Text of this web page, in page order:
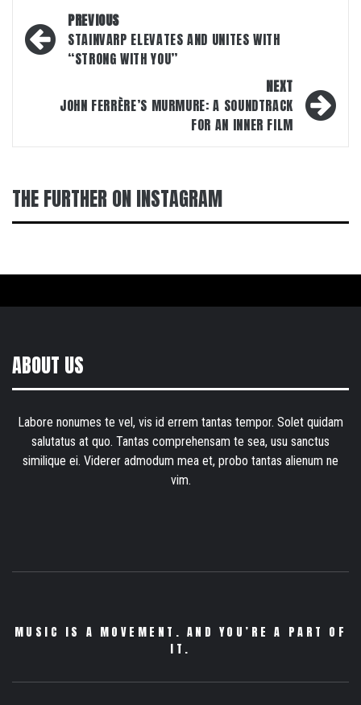
Post
navigation
PREVIOUS
STAINVARP ELEVATES AND UNITES WITH
“STRONG WITH YOU”
NEXT
JOHN FERRÈRE’S MURMURE: A SOUNDTRACK
FOR AN INNER FILM
THE FURTHER ON INSTAGRAM
ABOUT US
Labore nonumes te vel, vis id errem tantas tempor. Solet quidam
salutatus at quo. Tantas comprehensam te sea, usu sanctus
similique ei. Viderer admodum mea et, probo tantas alienum ne
vim.
MUSIC IS A MOVEMENT. AND YOU’RE A PART OF
IT.